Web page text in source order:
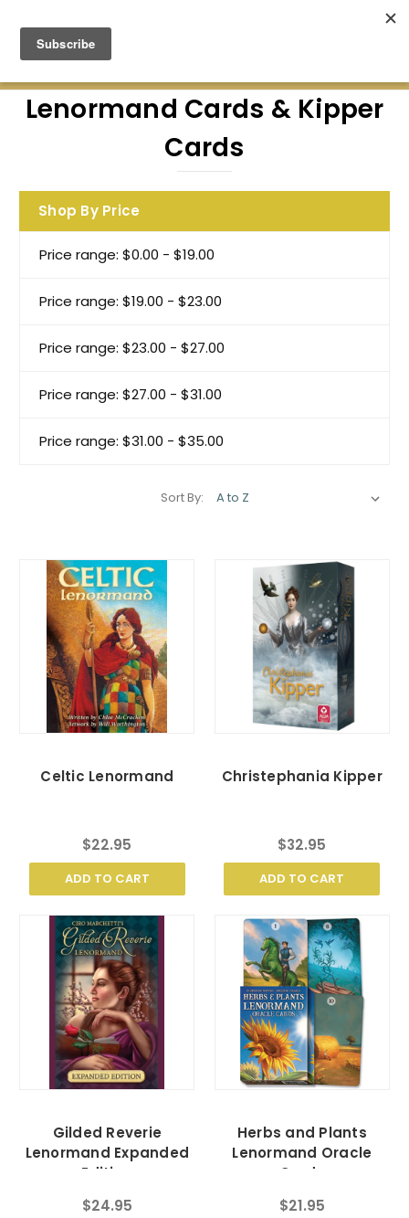
Lenormand Cards & Kipper
Cards
Shop By Price
Price range: $0.00 - $19.00
Price range: $19.00 - $23.00
Price range: $23.00 - $27.00
Price range: $27.00 - $31.00
Price range: $31.00 - $35.00
Sort By:
Celtic Lenormand
$22.95
ADD TO CART
Christephania Kipper
$32.95
ADD TO CART
Gilded Reverie
Lenormand Expanded
Edition
$24.95
Herbs and Plants
Lenormand Oracle
Cards
$21.95